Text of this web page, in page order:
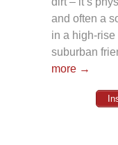
and often a
in a high-
suburban
more →